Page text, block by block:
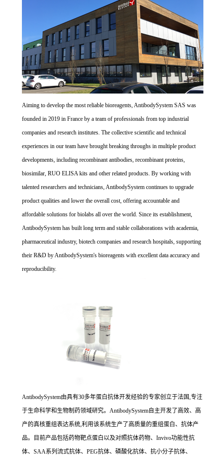
Aiming to develop the most reliable bioreagents, AntibodySystem SAS was
founded in 2019 in France by a team of professionals from top industrial
companies and research institutes. The collective scientific and technical
experiences in our team have brought breaking throughs in multiple product
developments, including recombinant antibodies, recombinant proteins,
biosimilar, RUO ELISA kits and other related products. By working with
talented researchers and technicians, AntibodySystem continues to upgrade
product qualities and lower the overall cost, offering accountable and
affordable solutions for biolabs all over the world. Since its establishment,
AntibodySystem has built long term and stable collaborations with academia,
pharmaceutical industry, biotech companies and research hospitals, supporting
their R&D by AntibodySystem's bioreagents with excellent data accuracy and
reproducibility.
AntibodySystem由具有30多年蛋白抗体开发经验的专家创立于法国,专注
于生命科学和生物制药领域研究。AntibodySystem自主开发了高效、高
产的真核重组表达系统,利用该系统生产了高质量的重组蛋白、抗体产
品。目前产品包括药物靶点蛋白以及对照抗体药物、Invivo功能性抗
体、SAA系列流式抗体、PEG抗体、磷酸化抗体、抗小分子抗体、